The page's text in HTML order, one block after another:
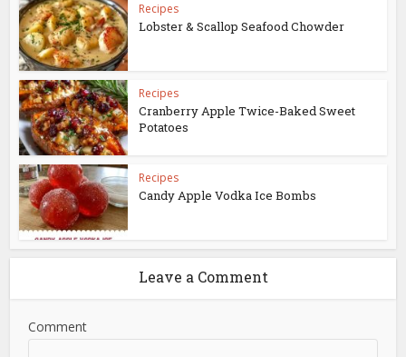
Recipes
Lobster & Scallop Seafood Chowder
Recipes
Cranberry Apple Twice-Baked Sweet
Potatoes
Recipes
Candy Apple Vodka Ice Bombs
Leave a Comment
Comment